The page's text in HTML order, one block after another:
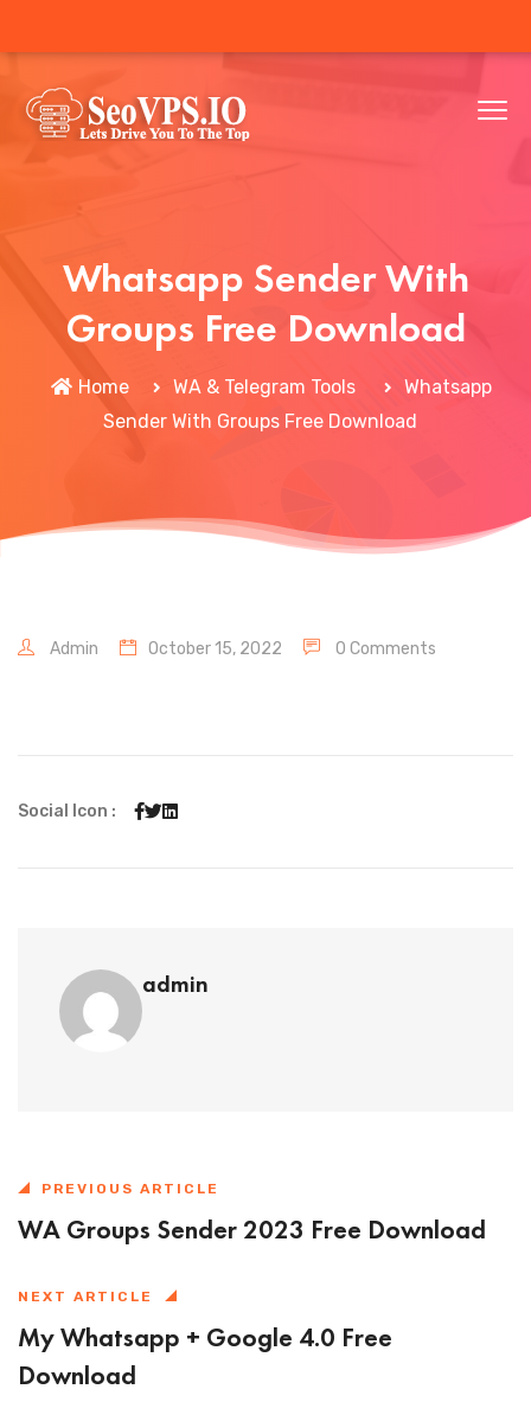
Whatsapp Sender With
Groups Free Download
Home WA & Telegram Tools
Whatsapp
Sender With Groups Free Download
Admin October 15, 2022 0 Comments
Social Icon :
admin
PREVIOUS ARTICLE
WA Groups Sender 2023 Free Download
NEXT ARTICLE
My Whatsapp + Google 4.0 Free
Download